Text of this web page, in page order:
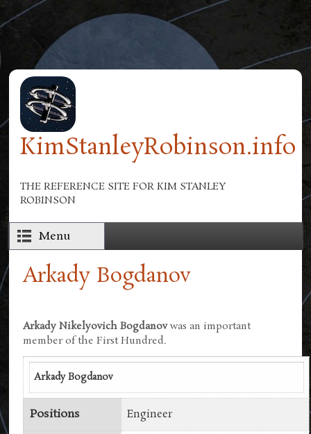
Skip to main content
KimStanleyRobinson.info
THE REFERENCE SITE FOR KIM STANLEY
ROBINSON
Menu
Arkady Bogdanov
Arkady Nikelyovich Bogdanovwas an important
member of the First Hundred.
Arkady Bogdanov
Positions Engineer